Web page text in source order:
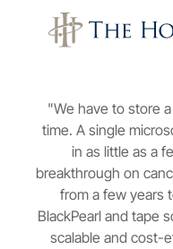
"We have to store
time. A single
in as little as a
breakthrough on
from a few years
BlackPearl and tape
scalable and cost-